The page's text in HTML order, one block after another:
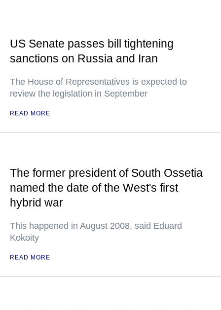
US Senate passes bill tightening
sanctions on Russia and Iran
The House of Representatives is expected to
review the legislation in September
READ MORE
The former president of South Ossetia
named the date of the West's first
hybrid war
This happened in August 2008, said Eduard
Kokoity
READ MORE